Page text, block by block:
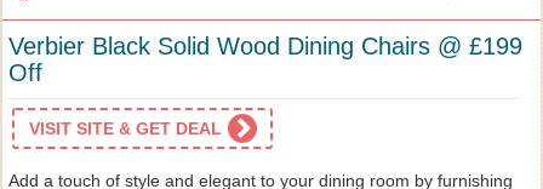
Verbier Black Solid Wood Dining Chairs @ £199
Off
VISIT SITE & GET DEAL
Add a touch of style and elegant to your dining room by furnishing